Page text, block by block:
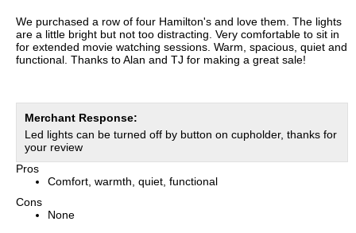
We purchased a row of four Hamilton's and love them. The lights
are a little bright but not too distracting. Very comfortable to sit in
for extended movie watching sessions. Warm, spacious, quiet and
functional. Thanks to Alan and TJ for making a great sale!
Merchant Response:
Led lights can be turned off by button on cupholder, thanks for
your review
Pros
Comfort, warmth, quiet, functional
Cons
None